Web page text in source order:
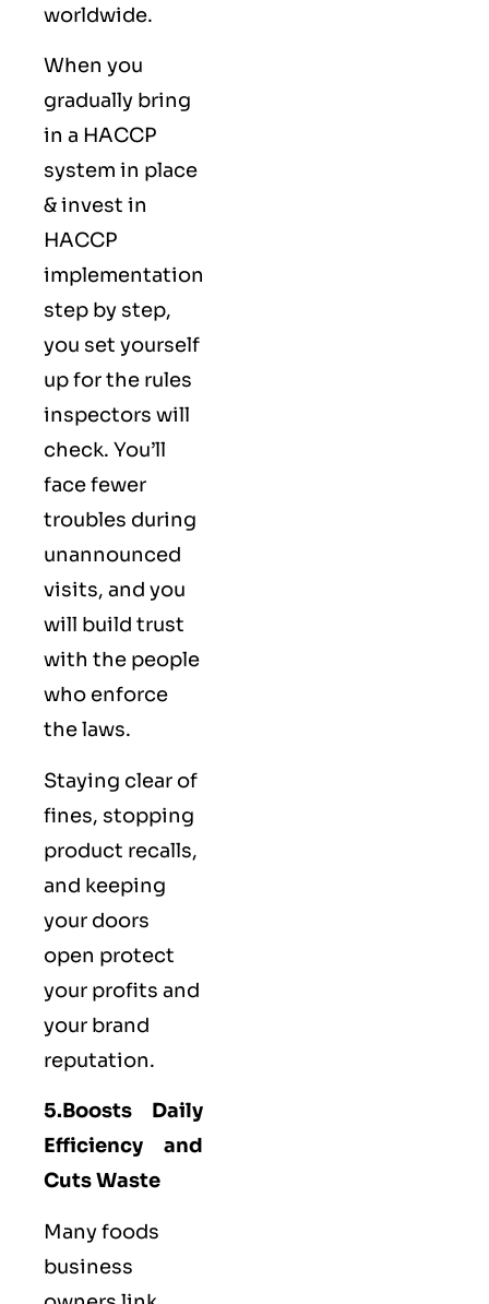
worldwide.
When you
gradually bring
in a HACCP
system in place
& invest in
HACCP
implementation
step by step,
you set yourself
up for the rules
inspectors will
check. You’ll
face fewer
troubles during
unannounced
visits, and you
will build trust
with the people
who enforce
the laws.
Staying clear of
fines, stopping
product recalls,
and keeping
your doors
open protect
your profits and
your brand
reputation.
5.Boosts Daily
Efficiency and
Cuts Waste
Many foods
business